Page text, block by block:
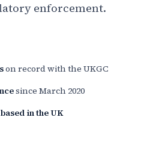
enforcement.
on record with the UKGC
since March 2020
based in the UK